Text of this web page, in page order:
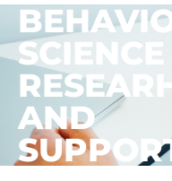
SCIENCE
RESEARH
AND